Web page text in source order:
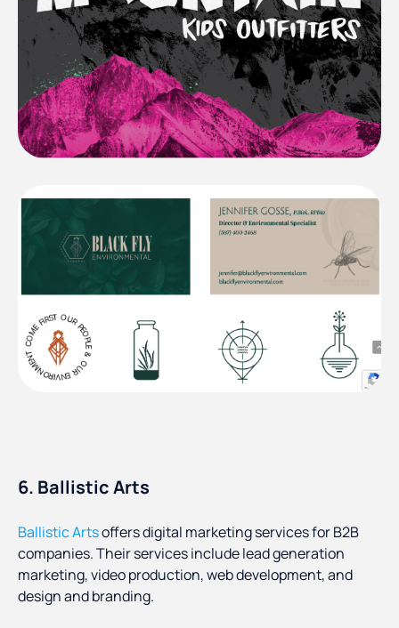
6. Ballistic Arts
Ballistic Artsoffers digital marketing services for B2B
companies. Their services include lead generation
marketing, video production, web development, and
design and branding.